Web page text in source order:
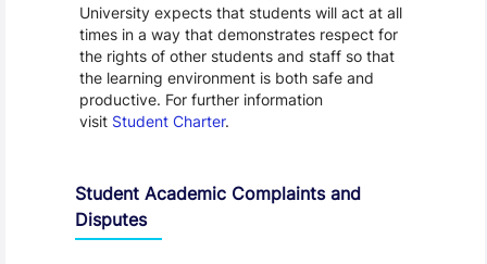
University expects that students will act at all
times in a way that demonstrates respect for
the rights of other students and staff so that
the learning environment is both safe and
productive. For further information
visit Student Charter.
Student Academic Complaints and
Disputes